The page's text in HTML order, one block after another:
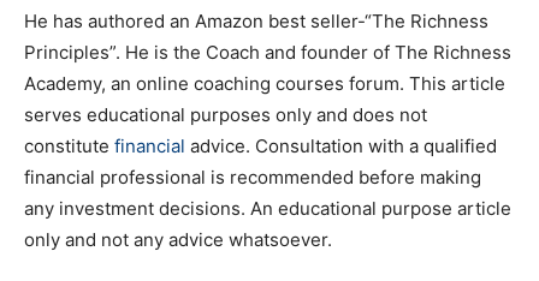
He has authored an Amazon best seller-“The Richness
Principles”. He is the Coach and founder of The Richness
Academy, an online coaching courses forum. This article
serves educational purposes only and does not
constitute financial advice. Consultation with a qualified
financial professional is recommended before making
any investment decisions. An educational purpose article
only and not any advice whatsoever.